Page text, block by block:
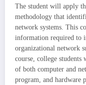
The student will apply
methodology that
network systems. This
information required to
organizational network
course, college
of both computer and
program, and hardware